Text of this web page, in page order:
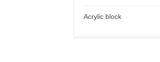
Acrylic block